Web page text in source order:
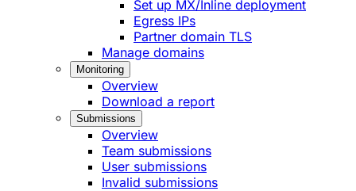
Set up MX/Inline deployment
Egress IPs
Partner domain TLS
Manage domains
Monitoring
Overview
Download a report
Submissions
Overview
Team submissions
User submissions
Invalid submissions